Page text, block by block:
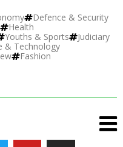
Defence & Security
Health
Youths & Sports
Judiciary
& Technology
Fashion